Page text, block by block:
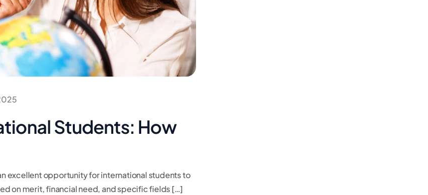
Students: How
excellent opportunity for international students to
on merit, financial need, and specific fields […]